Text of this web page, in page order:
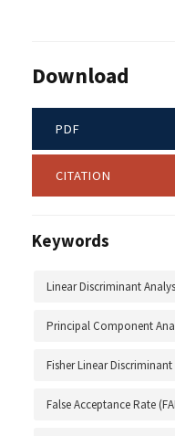
Download
PDF
CITATION
Keywords
Linear Discriminant
Principal Component
Fisher Linear Discriminant
False Acceptance Rate